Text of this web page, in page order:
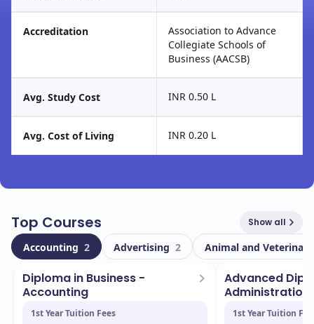
Accreditation
Association to Advance
Collegiate Schools of
Business (AACSB)
Avg. Study Cost INR 0.50 L
Avg. Cost of Living INR 0.20 L
Top Courses Show all
Accounting 2 Advertising 2 Animal and
Diploma in Business -
Accounting
1st Year Tuition Fees
Advanced
Administration
1st Year Tuition